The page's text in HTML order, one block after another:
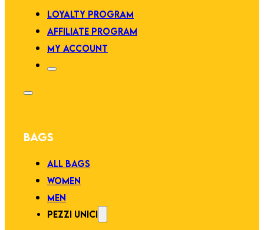
LOYALTY PROGRAM
AFFILIATE PROGRAM
MY ACCOUNT
BAGS
ALL BAGS
WOMEN
MEN
PEZZI UNICI